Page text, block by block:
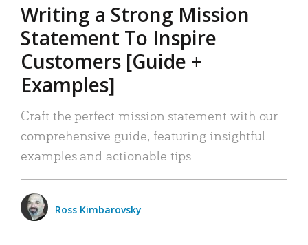
Writing a Strong Mission
Statement To Inspire
Customers [Guide +
Examples]
Craft the perfect mission statement with our
comprehensive guide, featuring insightful
examples and actionable tips.
Ross Kimbarovsky